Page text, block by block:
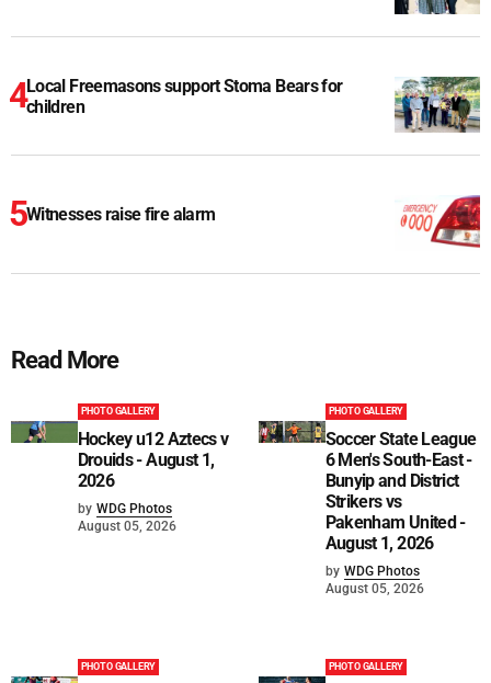
Local Freemasons support Stoma Bears for
children
Witnesses raise fire alarm
Read More
PHOTO GALLERY
Hockey u12 Aztecs v
Drouids - August 1,
2026
by WDG Photos
August 05, 2026
PHOTO GALLERY
Soccer State League
6 Men's South-East -
Bunyip and District
Strikers vs
Pakenham United -
August 1, 2026
by WDG Photos
August 05, 2026
PHOTO GALLERY PHOTO GALLERY